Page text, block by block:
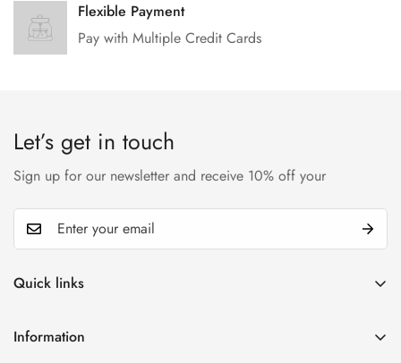
Flexible Payment
Pay with Multiple Credit Cards
Let’s get in touch
Sign up for our newsletter and receive 10% off your
Quick links
Cart
Information